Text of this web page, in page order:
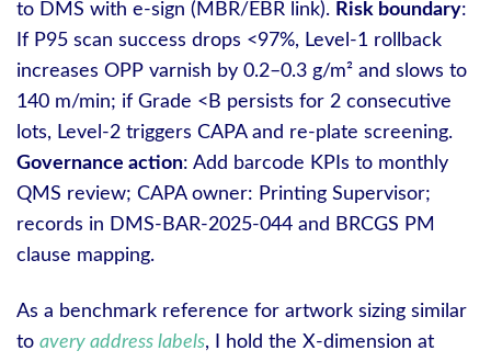
to DMS with e‑sign (MBR/EBR link). Risk boundary:
If P95 scan success drops <97%, Level‑1 rollback
increases OPP varnish by 0.2–0.3 g/m² and slows to
140 m/min; if Grade <B persists for 2 consecutive
lots, Level‑2 triggers CAPA and re‑plate screening.
Governance action: Add barcode KPIs to monthly
QMS review; CAPA owner: Printing Supervisor;
records in DMS‑BAR‑2025‑044 and BRCGS PM
clause mapping.
As a benchmark reference for artwork sizing similar
to avery address labels, I hold the X‑dimension at